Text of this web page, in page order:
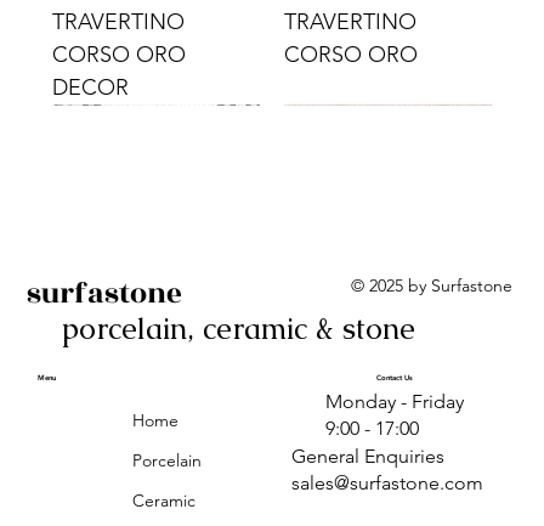
TRAVERTINO
CORSO ORO
DECOR
TRAVERTINO
CORSO ORO
TRAVERTINO
CORSO CROMO
TRAVERTINO
CORSO CROMO
TRAVERTINO CIELO
CROMO
TRAVERTINO CIELO
CROMO DECOR
TRAVERTINO CIELO
ORO DECOR
TRAVERTINO CIELO
ALBA BEIGE BARS ALBA BEIGE
ALBA BLACK
ANTICA
GEOMETRIC TAUPE
ANTICA GREY
ANTICA CIRCLES
ALBA GREEN GEO ALBA ROSA BARS
surfastone
porcelain, ceramic & stone
© 2025 by Surfastone
Contact Us
Monday - Friday
9:00 - 17:00
General Enquiries
sales@surfastone.com
Menu
Home
Porcelain
Ceramic